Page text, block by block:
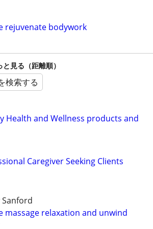
rejuvenate bodywork
見る（距離順）
検索する
Health and Wellness products and
Caregiver Seeking Clients
Sanford
massage relaxation and unwind